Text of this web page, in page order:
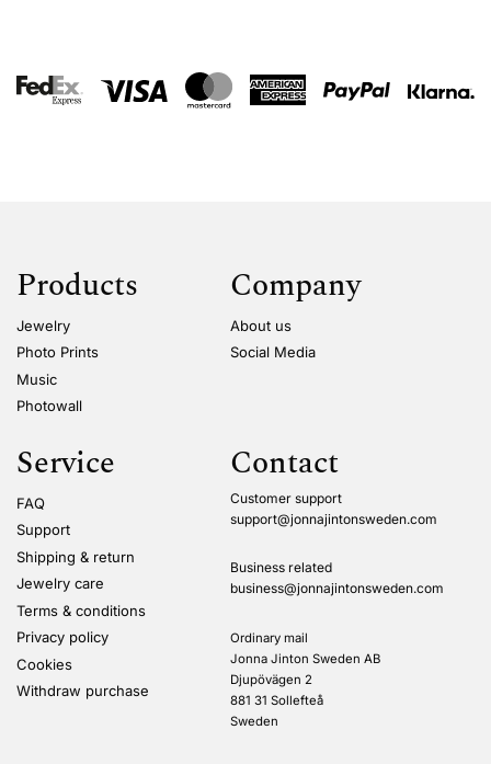
Products
Jewelry
Photo Prints
Music
Photowall
Company
About us
Social Media
Service
FAQ
Support
Shipping & return
Jewelry care
Terms & conditions
Privacy policy
Cookies
Withdraw purchase
Contact
Customer support
support@jonnajintonsweden.com
Business related
business@jonnajintonsweden.com
Ordinary mail
Jonna Jinton Sweden AB
Djupövägen 2
881 31 Sollefteå
Sweden